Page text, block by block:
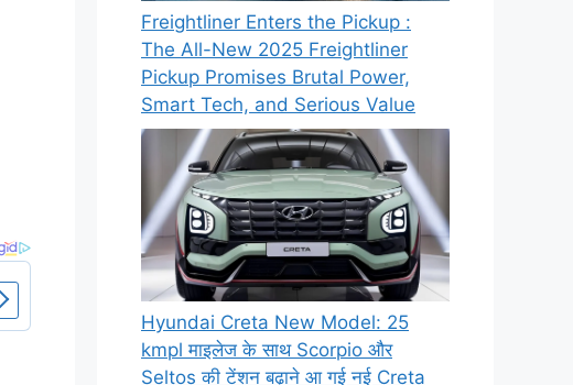
Freightliner Enters the Pickup :
The All-New 2025 Freightliner
Pickup Promises Brutal Power,
Smart Tech, and Serious Value
Hyundai Creta New Model: 25
kmpl माइलेज के साथ Scorpio और
Seltos की टेंशन बढ़ाने आ गई नई Creta